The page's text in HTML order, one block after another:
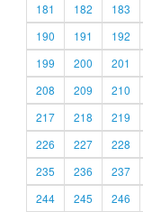
181
182 183
190
191 192
199
200 201
208
209 210
217
218 219
226
227 228
235
236 237
244
245 246